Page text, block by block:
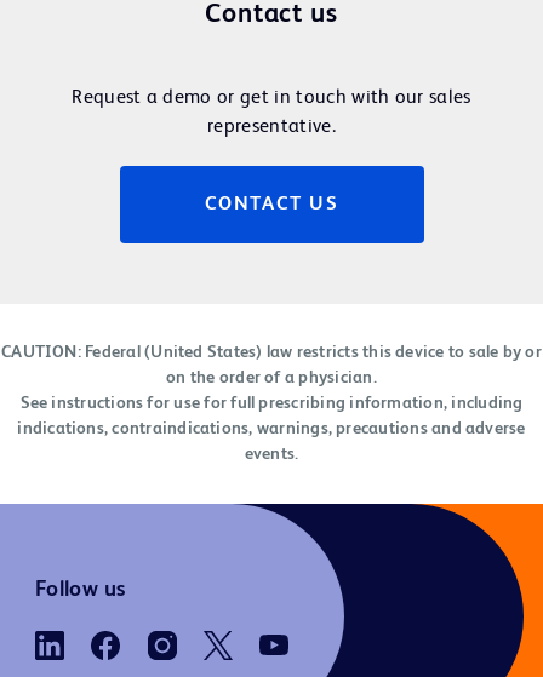
Contact us
Request a demo or get in touch with our sales
representative.
CONTACT US
CAUTION: Federal (United States) law restricts this device to sale by or
on the order of a physician.
See instructions for use for full prescribing information, including
indications, contraindications, warnings, precautions and adverse
events.
Follow us